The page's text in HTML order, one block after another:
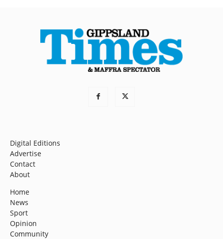
Digital Editions
Advertise
Contact
About
Home
News
Sport
Opinion
Community